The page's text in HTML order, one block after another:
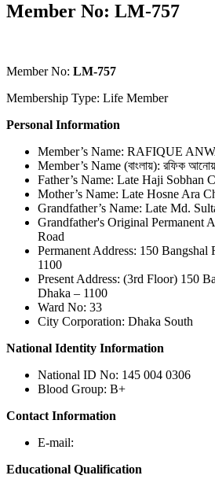
Member No: LM-757
Member No: LM-757
Membership Type: Life Member
Personal Information
Member’s Name: RAFIQUE
Member’s Name (বাংলায়): রফিক
Father’s Name: Late Haji Sobhan
Mother’s Name: Late Hosne Ara
Grandfather’s Name: Late Md.
Grandfather's Original Permanent
Road
Permanent Address: 150 Bangshal
1100
Present Address: (3rd Floor) 150
Dhaka – 1100
Ward No: 33
City Corporation: Dhaka South
National Identity Information
National ID No: 145 004 0306
Blood Group: B+
Contact Information
E-mail:
Educational Qualification